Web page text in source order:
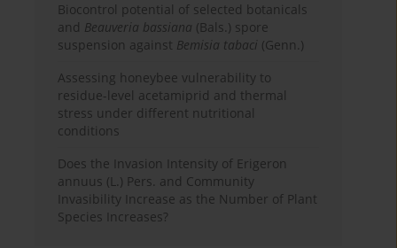
Biocontrol potential of selected botanicals
and Beauveria bassiana (Bals.) spore
suspension against Bemisia tabaci (Genn.)
Assessing honeybee vulnerability to
residue-level acetamiprid and thermal
stress under different nutritional
conditions
Does the Invasion Intensity of Erigeron
annuus (L.) Pers. and Community
Invasibility Increase as the Number of Plant
Species Increases?